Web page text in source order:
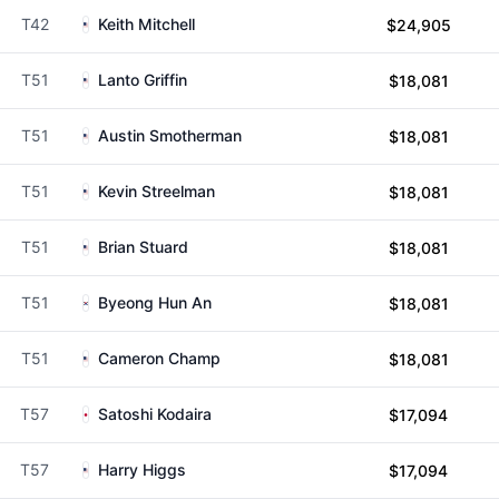
T42 Keith Mitchell $24,905
T51 Lanto Griffin $18,081
T51 Austin Smotherman $18,081
T51 Kevin Streelman $18,081
T51 Brian Stuard $18,081
T51 Byeong Hun An $18,081
T51 Cameron Champ $18,081
T57 Satoshi Kodaira $17,094
T57 Harry Higgs $17,094